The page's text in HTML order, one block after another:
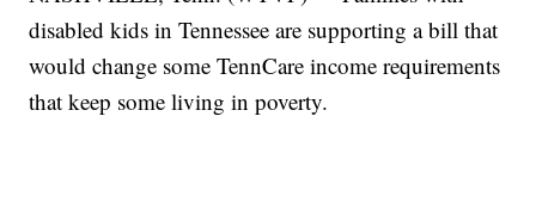
disabled kids in Tennessee are supporting a bill that
would change some TennCare income requirements
that keep some living in poverty.